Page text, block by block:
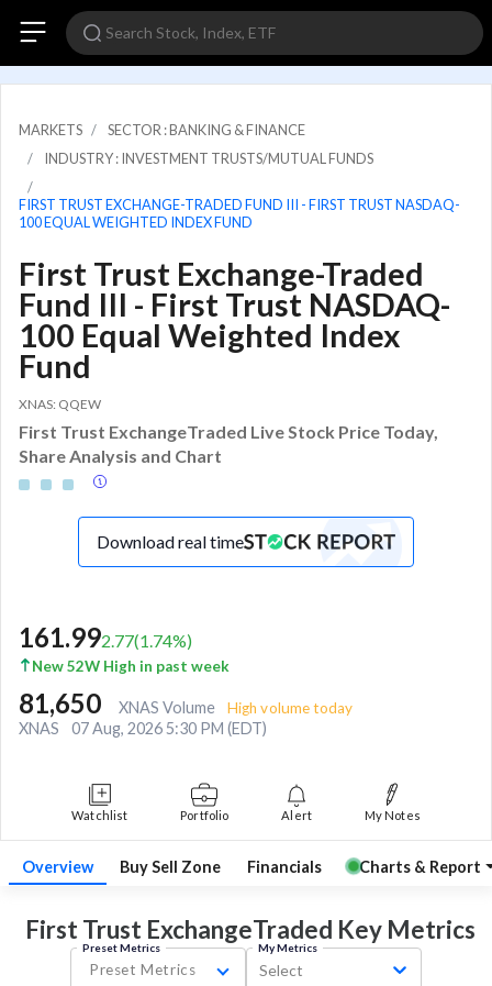
MARKETS
SECTOR : BANKING & FINANCE
INDUSTRY : INVESTMENT TRUSTS/MUTUAL FUNDS
FIRST TRUST EXCHANGE-TRADED FUND III - FIRST TRUST NASDAQ-
100 EQUAL WEIGHTED INDEX FUND
First Trust Exchange-Traded
Fund III - First Trust NASDAQ-
100 Equal Weighted Index
Fund
XNAS: QQEW
First Trust ExchangeTraded Live Stock Price Today,
Share Analysis and Chart
Download real time
161.992.77(1.74%)
New 52W High in past week
81,650 XNAS Volume High volume today
XNAS 07 Aug, 2026 5:30 PM (EDT)
Watchlist Portfolio Alert My Notes
Overview Buy Sell Zone Financials Charts & Report
First Trust ExchangeTraded Key Metrics
Preset Metrics
Preset Metrics
My Metrics
Select